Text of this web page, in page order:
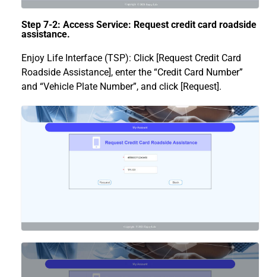
Step 7-2: Access Service: Request credit card roadside
assistance.
Enjoy Life Interface (TSP): Click [Request Credit Card
Roadside Assistance], enter the “Credit Card Number”
and “Vehicle Plate Number”, and click [Request].